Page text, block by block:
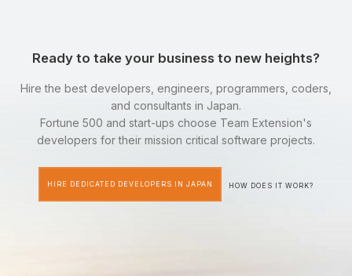
Ready to take your business to new heights?
Hire the best developers, engineers, programmers, coders,
and consultants in Japan.
Fortune 500 and start-ups choose Team Extension's
developers for their mission critical software projects.
HIRE DEDICATED DEVELOPERS IN JAPAN HOW DOES IT WORK?